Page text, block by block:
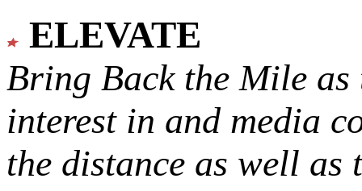
ELEVATE
Bring Back the Mile as
interest in and media
the distance as well